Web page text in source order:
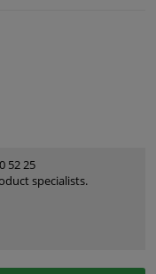
52 25
specialists.